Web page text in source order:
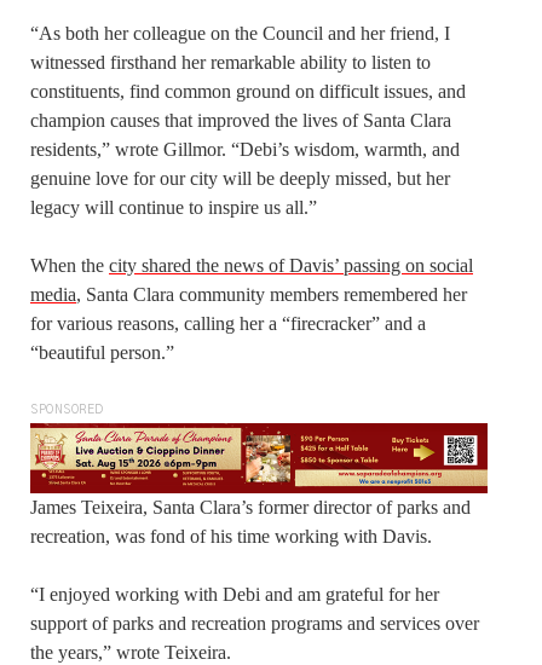
“As both her colleague on the Council and her friend, I
witnessed firsthand her remarkable ability to listen to
constituents, find common ground on difficult issues, and
champion causes that improved the lives of Santa Clara
residents,” wrote Gillmor. “Debi’s wisdom, warmth, and
genuine love for our city will be deeply missed, but her
legacy will continue to inspire us all.”
When the city shared the news of Davis’ passing on social
media, Santa Clara community members remembered her
for various reasons, calling her a “firecracker” and a
“beautiful person.”
SPONSORED
James Teixeira, Santa Clara’s former director of parks and
recreation, was fond of his time working with Davis.
“I enjoyed working with Debi and am grateful for her
support of parks and recreation programs and services over
the years,” wrote Teixeira.